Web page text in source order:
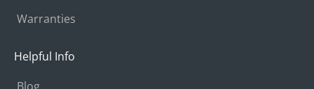
Warranties
Helpful Info